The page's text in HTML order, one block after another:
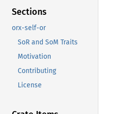
Sections
orx-self-or
SoR and SoM Traits
Motivation
Contributing
License